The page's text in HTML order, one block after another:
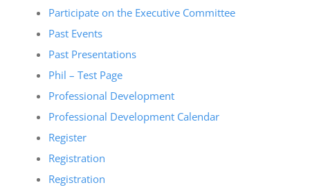
Participate on the Executive Committee
Past Events
Past Presentations
Phil – Test Page
Professional Development
Professional Development Calendar
Register
Registration
Registration